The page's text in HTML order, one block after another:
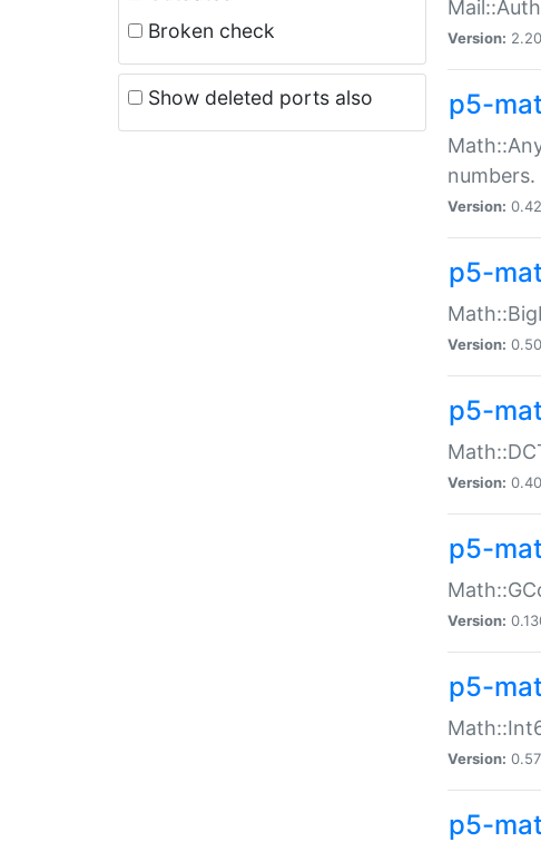
Broken check
Show deleted ports also
Version:
p5-
numbers.
Version:
p5-
Version:
p5-
Version:
p5-
Version:
p5-
Version:
p5-